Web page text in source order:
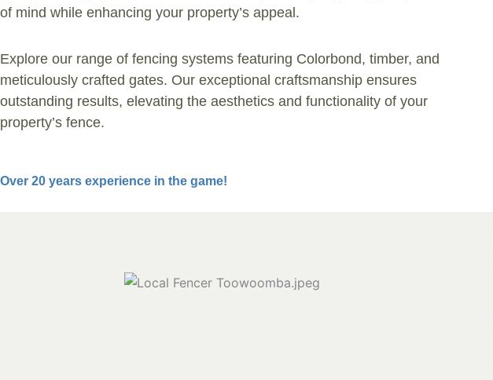
of mind while enhancing your property’s appeal.
Explore our range of fencing systems featuring Colorbond, timber, and
meticulously crafted gates. Our exceptional craftsmanship ensures
outstanding results, elevating the aesthetics and functionality of your
property’s fence.
Over 20 years experience in the game!